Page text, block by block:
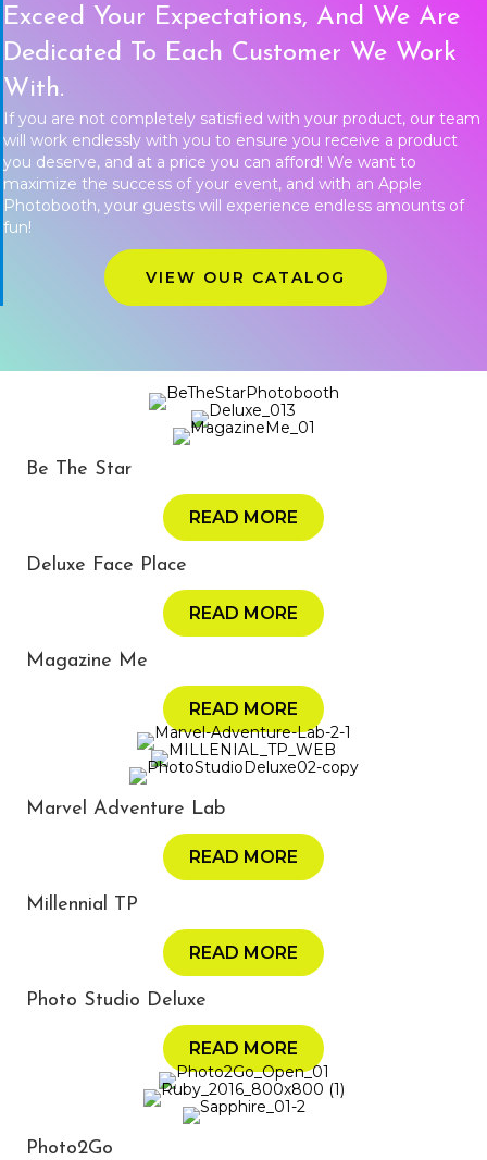
Exceed Your Expectations, And We Are
Dedicated To Each Customer We Work
With.
If you are not completely satisfied with your product, our team
will work endlessly with you to ensure you receive a product
you deserve, and at a price you can afford! We want to
maximize the success of your event, and with an Apple
Photobooth, your guests will experience endless amounts of
fun!
VIEW OUR CATALOG
Be The Star
READ MORE
Deluxe Face Place
READ MORE
Magazine Me
READ MORE
Marvel Adventure Lab
READ MORE
Millennial TP
READ MORE
Photo Studio Deluxe
READ MORE
Photo2Go